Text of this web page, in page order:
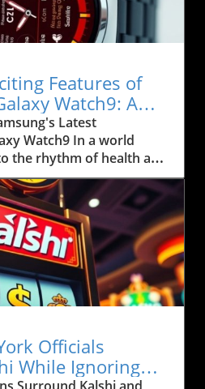
Features of
Watch9: A
Health Tracking
Latest
Watch9 In a world
the rhythm of health and
Galaxy Watch9
instrument aimed
but also at
to incorporate more
Priced at $379.99 for
version and $409.99 for
wearable is designed to
with your smartphone,
users. For Kansas City
prioritizing health,
next step toward
wellness. Smart Fitness
Officials
While Ignoring